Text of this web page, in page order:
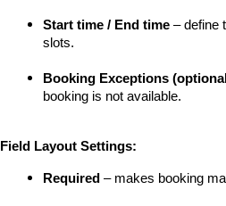
Start time / End time – define
slots.
Booking Exceptions
booking is not available.
Field Layout Settings:
Required – makes booking